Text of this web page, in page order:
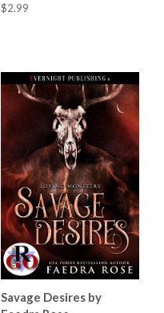
$2.99
Savage Desires by